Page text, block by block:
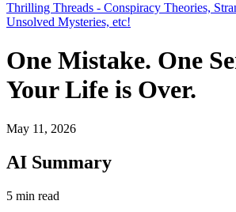
Thrilling Threads - Conspiracy Theories,
Unsolved Mysteries, etc!
One Mistake. One
Your Life is Over.
May 11, 2026
AI Summary
5 min read